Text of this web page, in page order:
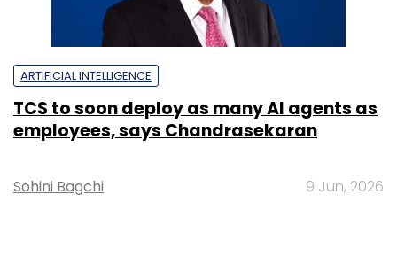
ARTIFICIAL INTELLIGENCE
TCS to soon deploy as many AI agents as
employees, says Chandrasekaran
Sohini Bagchi 9 Jun, 2026